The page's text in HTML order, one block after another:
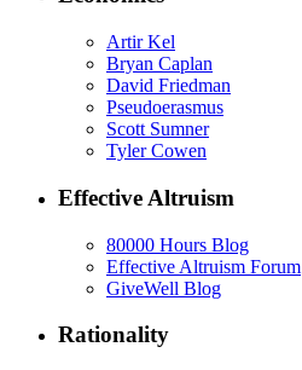
Artir Kel
Bryan Caplan
David Friedman
Pseudoerasmus
Scott Sumner
Tyler Cowen
Effective Altruism
80000 Hours Blog
Effective Altruism Forum
GiveWell Blog
Rationality